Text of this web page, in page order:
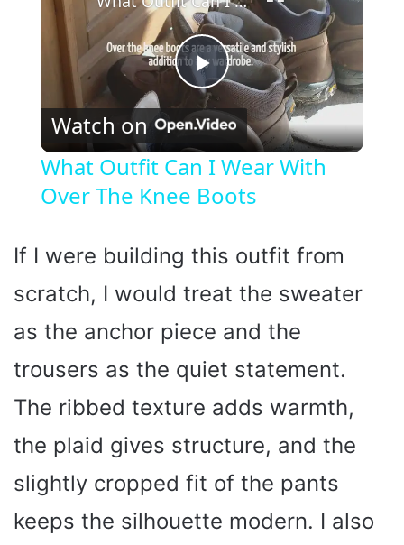
P
l
a
y
V
i
d
o
Watch on
What Outfit Can I Wear With
Over The Knee Boots
If I were building this outfit from
scratch, I would treat the sweater
as the anchor piece and the
trousers as the quiet statement.
The ribbed texture adds warmth,
the plaid gives structure, and the
slightly cropped fit of the pants
keeps the silhouette modern. I also